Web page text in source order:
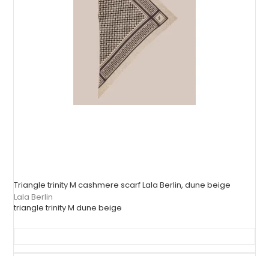
Triangle trinity M cashmere scarf Lala Berlin, dune beige
Lala Berlin
triangle trinity M dune beige